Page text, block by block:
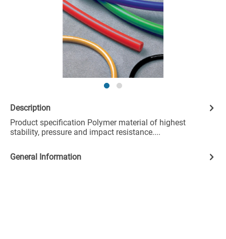
Description
Product specification Polymer material of highest
stability, pressure and impact resistance....
General Information